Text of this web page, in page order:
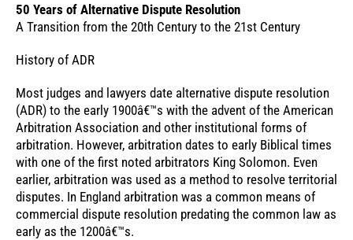
50 Years of Alternative Dispute Resolution
A Transition from the 20th Century to the 21st Century
History of ADR
Most judges and lawyers date alternative dispute resolution
(ADR) to the early 1900â€™s with the advent of the American
Arbitration Association and other institutional forms of
arbitration. However, arbitration dates to early Biblical times
with one of the first noted arbitrators King Solomon. Even
earlier, arbitration was used as a method to resolve territorial
disputes. In England arbitration was a common means of
commercial dispute resolution predating the common law as
early as the 1200â€™s.